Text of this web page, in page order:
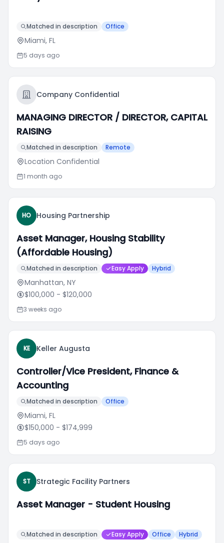
Matched in description Office
Miami, FL
5 days ago
Company Confidential
MANAGING DIRECTOR / DIRECTOR, CAPITAL
RAISING
Matched in description Remote
Location Confidential
1 month ago
HO Housing Partnership
Asset Manager, Housing Stability
(Affordable Housing)
Matched in description Easy Apply Hybrid
Manhattan, NY
$100,000 - $120,000
3 weeks ago
KE Keller Augusta
Controller/Vice President, Finance &
Accounting
Matched in description Office
Miami, FL
$150,000 - $174,999
5 days ago
ST Strategic Facility Partners
Asset Manager - Student Housing
Matched in description Easy Apply Office Hybrid